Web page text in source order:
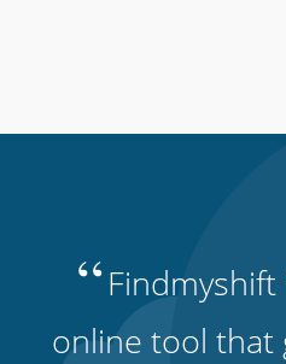
“
online tool that